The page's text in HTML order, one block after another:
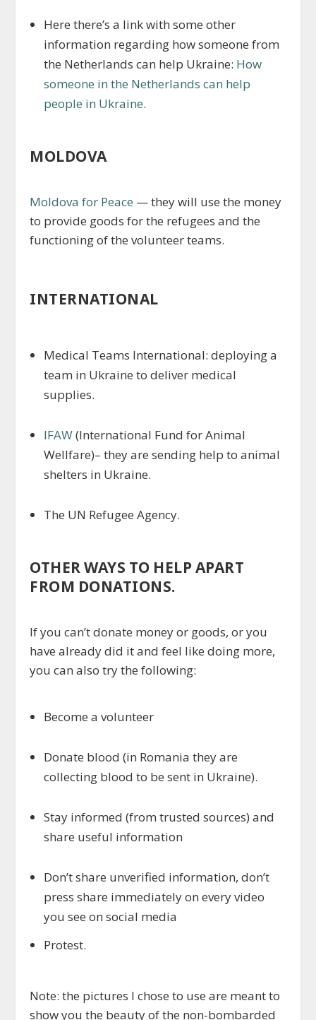
Here there’s a link with some other
information regarding how someone from
the Netherlands can help Ukraine: How
someone in the Netherlands can help
people in Ukraine.
MOLDOVA
Moldova for Peace — they will use the money
to provide goods for the refugees and the
functioning of the volunteer teams.
INTERNATIONAL
Medical Teams International: deploying a
team in Ukraine to deliver medical
supplies.
IFAW(International Fund for Animal
Wellfare)– they are sending help to animal
shelters in Ukraine.
The UN Refugee Agency.
OTHER WAYS TO HELP APART
FROM DONATIONS.
If you can’t donate money or goods, or you
have already did it and feel like doing more,
you can also try the following:
Become a volunteer
Donate blood (in Romania they are
collecting blood to be sent in Ukraine).
Stay informed (from trusted sources) and
share useful information
Don’t share unverified information, don’t
press share immediately on every video
you see on social media
Protest.
Note: the pictures I chose to use are meant to
show you the beauty of the non-bombarded